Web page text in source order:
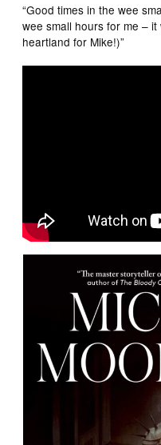
“Good times in the wee
wee small hours for me –
heartland for Mike!)”